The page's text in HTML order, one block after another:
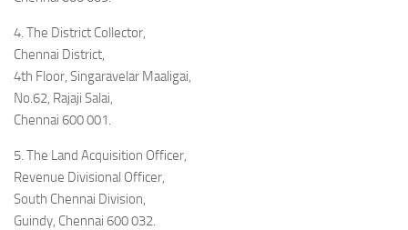
4. The District Collector,
Chennai District,
4th Floor, Singaravelar Maaligai,
No.62, Rajaji Salai,
Chennai 600 001.
5. The Land Acquisition Officer,
Revenue Divisional Officer,
South Chennai Division,
Guindy, Chennai 600 032.